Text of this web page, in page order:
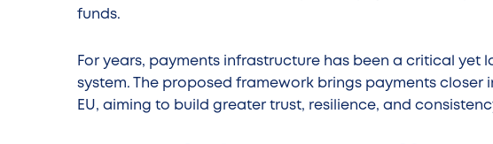
funds.
For years, payments infrastructure has been a critical yet
system. The proposed framework brings payments closer
EU, aiming to build greater trust, resilience, and